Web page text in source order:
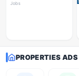
Jobs
PROPERTIES ADS